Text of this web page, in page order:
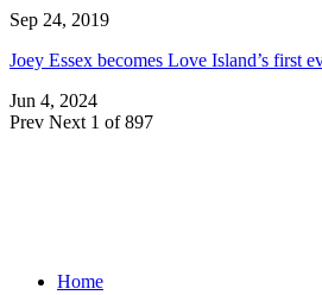
Sep 24, 2019
Joey Essex becomes Love Island’s first
Jun 4, 2024
Prev Next 1 of 897
Home